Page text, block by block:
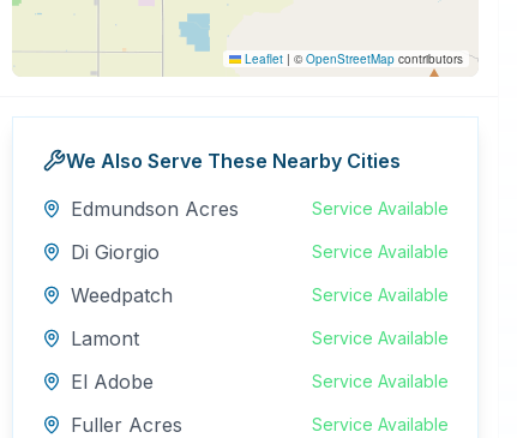
Leaflet | ©OpenStreetMapcontributors
We Also Serve These Nearby Cities
Edmundson Acres
Service Available
Di Giorgio Service Available
Weedpatch Service Available
Lamont Service Available
El Adobe Service Available
Fuller Acres Service Available